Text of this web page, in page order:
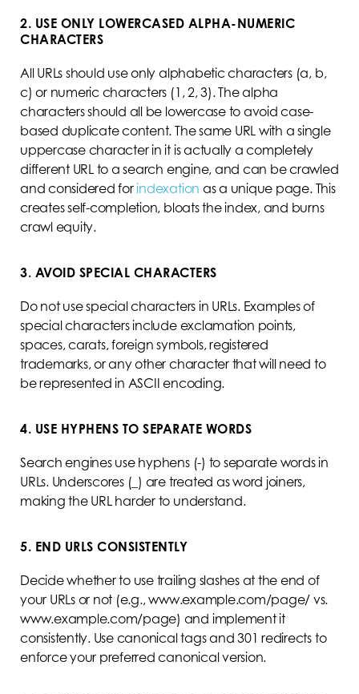
2. USE ONLY LOWERCASED ALPHA-NUMERIC
CHARACTERS
All URLs should use only alphabetic characters (a, b,
c) or numeric characters (1, 2, 3). The alpha
characters should all be lowercase to avoid case-
based duplicate content. The same URL with a single
uppercase character in it is actually a completely
different URL to a search engine, and can be crawled
and considered forindexation as a unique page. This
creates self-completion, bloats the index, and burns
crawl equity.
3. AVOID SPECIAL CHARACTERS
Do not use special characters in URLs. Examples of
special characters include exclamation points,
spaces, carats, foreign symbols, registered
trademarks, or any other character that will need to
be represented in ASCII encoding.
4. USE HYPHENS TO SEPARATE WORDS
Search engines use hyphens (-) to separate words in
URLs. Underscores (_) are treated as word joiners,
making the URL harder to understand.
5. END URLS CONSISTENTLY
Decide whether to use trailing slashes at the end of
your URLs or not (e.g., www.example.com/page/ vs.
www.example.com/page) and implement it
consistently. Use canonical tags and 301 redirects to
enforce your preferred canonical version.